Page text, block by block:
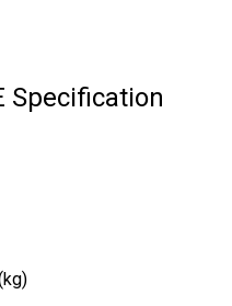
Specification